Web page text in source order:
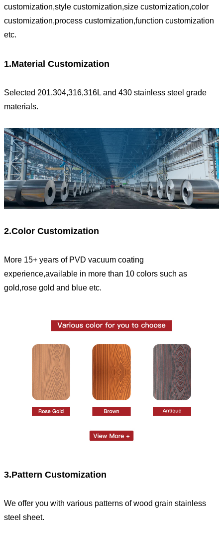
customization,style customization,size customization,color
customization,process customization,function customization
etc.
1.Material Customization
Selected 201,304,316,316L and 430 stainless steel grade
materials.
2.Color Customization
More 15+ years of PVD vacuum coating
experience,available in more than 10 colors such as
gold,rose gold and blue etc.
3.Pattern Customization
We offer you with various patterns of wood grain stainless
steel sheet.